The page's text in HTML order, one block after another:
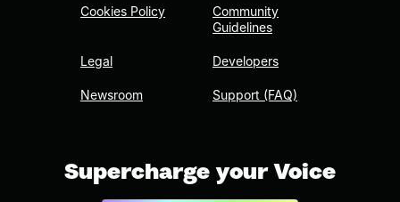
Cookies Policy
Legal
Newsroom
Community
Guidelines
Developers
Support (FAQ)
Supercharge your Voice